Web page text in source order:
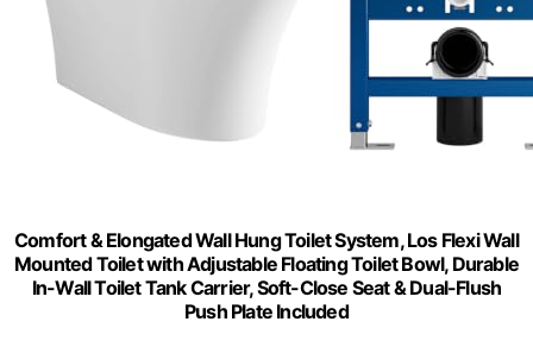
Comfort & Elongated Wall Hung Toilet System, Los Flexi Wall
Mounted Toilet with Adjustable Floating Toilet Bowl, Durable
In-Wall Toilet Tank Carrier, Soft-Close Seat & Dual-Flush
Push Plate Included